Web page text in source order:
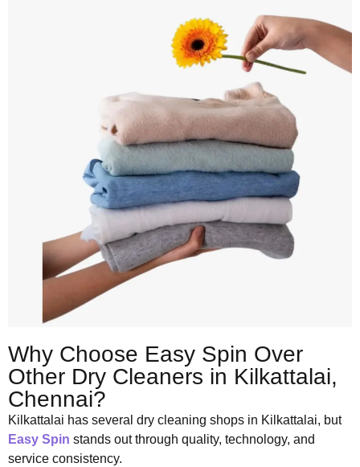
Why Choose Easy Spin Over
Other Dry Cleaners in Kilkattalai,
Chennai?
Kilkattalai has several dry cleaning shops in Kilkattalai, but
Easy Spin stands out through quality, technology, and
service consistency.